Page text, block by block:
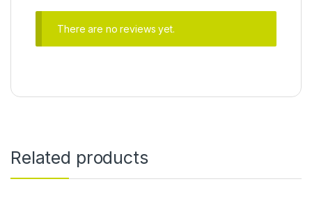
There are no reviews yet.
Related products